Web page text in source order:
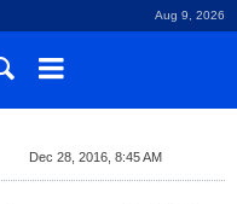
Aug 9, 2026
Dec 28, 2016, 8:45 AM